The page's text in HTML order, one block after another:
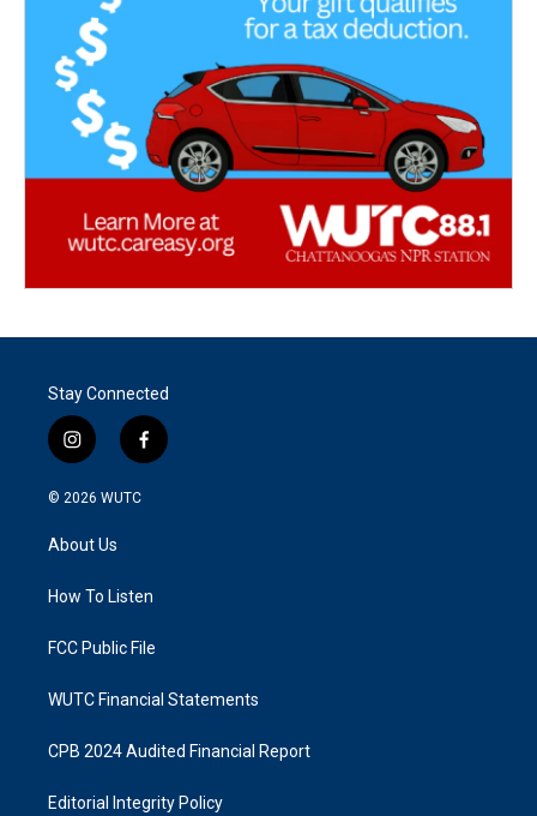
Stay Connected
i
n
s
a
g
a
f
a
k
© 2026 WUTC
About Us
How To Listen
FCC Public File
WUTC Financial Statements
CPB 2024 Audited Financial Report
Editorial Integrity Policy